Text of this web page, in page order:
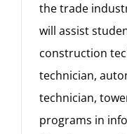
the trade
will assist
construction
technician,
technician,
programs in